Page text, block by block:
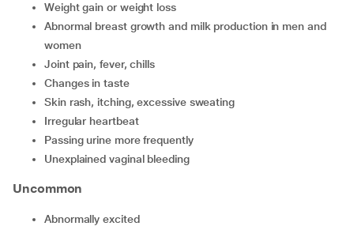
weight gain or weight loss
abnormal breast growth and milk production in men and
women
joint pain, fever, chills
changes in taste
skin rash, itching, excessive sweating
irregular heartbeat
passing urine more frequently
unexplained vaginal bleeding
Uncommon
abnormally excited